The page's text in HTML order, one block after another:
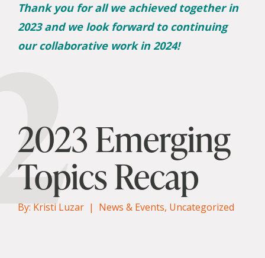
Thank you for all we achieved together in
2023 and we look forward to continuing
our collaborative work in 2024!
2023 Emerging
Topics Recap
By: Kristi Luzar | News & Events, Uncategorized